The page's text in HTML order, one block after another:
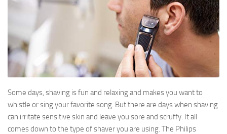
Some days, shaving is fun and relaxing and makes you want to
whistle or sing your favorite song. But there are days when shaving
can irritate sensitive skin and leave you sore and scruffy. It all
comes down to the type of shaver you are using. The Philips